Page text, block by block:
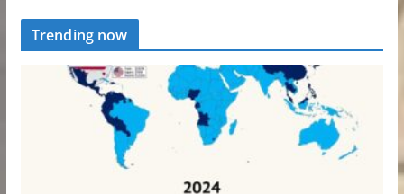
Trending now